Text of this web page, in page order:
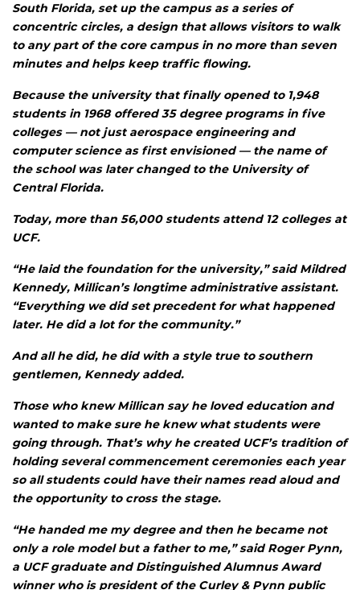
South Florida, set up the campus as a series of
concentric circles, a design that allows visitors to walk
to any part of the core campus in no more than seven
minutes and helps keep traffic flowing.
Because the university that finally opened to 1,948
students in 1968 offered 35 degree programs in five
colleges — not just aerospace engineering and
computer science as first envisioned — the name of
the school was later changed to the University of
Central Florida.
Today, more than 56,000 students attend 12 colleges at
UCF.
“He laid the foundation for the university,” said Mildred
Kennedy, Millican’s longtime administrative assistant.
“Everything we did set precedent for what happened
later. He did a lot for the community.”
And all he did, he did with a style true to southern
gentlemen, Kennedy added.
Those who knew Millican say he loved education and
wanted to make sure he knew what students were
going through. That’s why he created UCF’s tradition of
holding several commencement ceremonies each year
so all students could have their names read aloud and
the opportunity to cross the stage.
“He handed me my degree and then he became not
only a role model but a father to me,” said Roger Pynn,
a UCF graduate and Distinguished Alumnus Award
winner who is president of the Curley & Pynn public